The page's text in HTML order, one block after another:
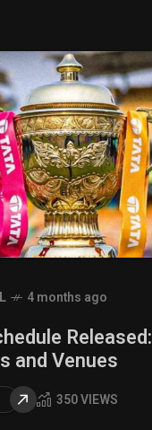
4 months ago
Released:
and Venues
350 VIEWS